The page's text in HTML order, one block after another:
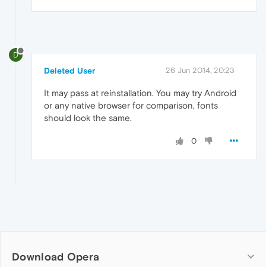
D
Deleted User 26 Jun 2014, 20:23
It may pass at reinstallation. You may try Android
or any native browser for comparison, fonts
should look the same.
0
Download Opera